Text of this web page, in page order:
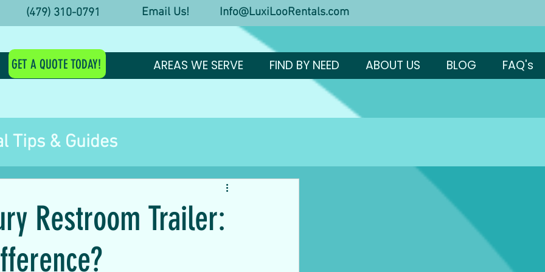
(479) 310-0791 Email Us! Info@LuxiLooRentals.com
AREAS WE SERVE FIND BY NEED ABOUT US BLOG FAQ's
GET A QUOTE TODAY!
Tips & Guides
Arkansas Events
Restroom Trailer: